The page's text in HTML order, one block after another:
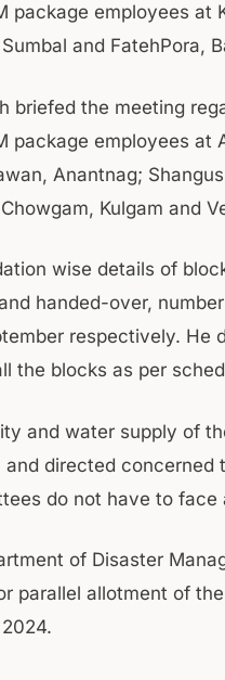
package employees at
and FatehPora,
briefed the meeting
package employees at
Anantnag;
Kulgam and
wise details of
handed-over,
respectively. He
the blocks as per
and water supply of
directed concerned
do not have to face
of Disaster
parallel allotment of